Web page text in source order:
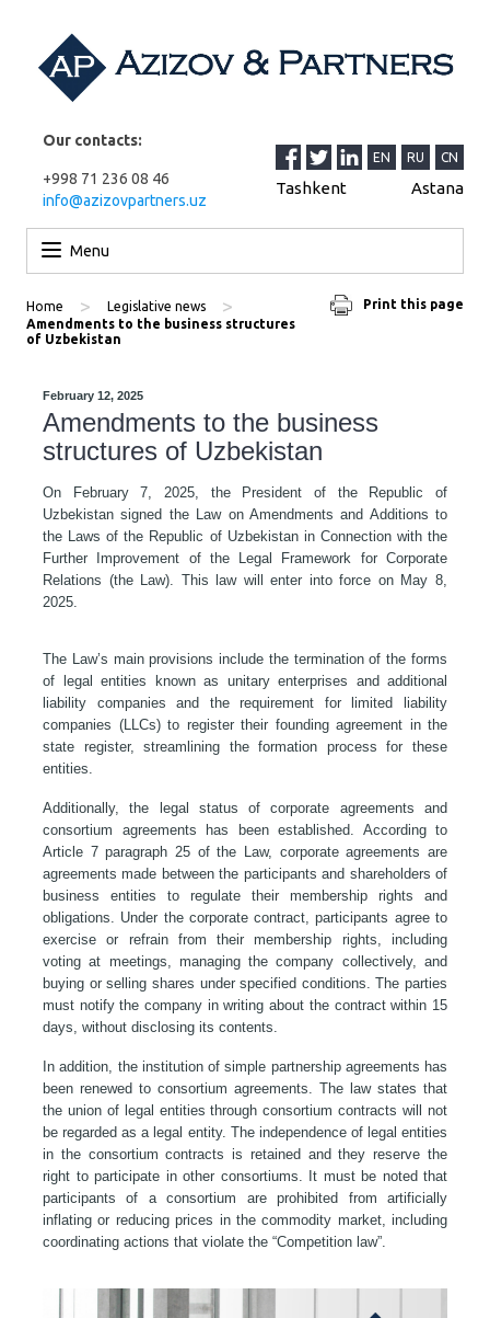
Our contacts:
+998 71 236 08 46
info@azizovpartners.uz
EN RU CN
Tashkent Astana
Menu
Print this page
Home > Legislative news >
Amendments to the business structures
of Uzbekistan
February 12, 2025
Amendments to the business
structures of Uzbekistan
On February 7, 2025, the President of the Republic of
Uzbekistan signed the Law on Amendments and Additions to
the Laws of the Republic of Uzbekistan in Connection with the
Further Improvement of the Legal Framework for Corporate
Relations (the Law). This law will enter into force on May 8,
2025.
The Law’s main provisions include the termination of the forms
of legal entities known as unitary enterprises and additional
liability companies and the requirement for limited liability
companies (LLCs) to register their founding agreement in the
state register, streamlining the formation process for these
entities.
Additionally, the legal status of corporate agreements and
consortium agreements has been established. According to
Article 7 paragraph 25 of the Law, corporate agreements are
agreements made between the participants and shareholders of
business entities to regulate their membership rights and
obligations. Under the corporate contract, participants agree to
exercise or refrain from their membership rights, including
voting at meetings, managing the company collectively, and
buying or selling shares under specified conditions. The parties
must notify the company in writing about the contract within 15
days, without disclosing its contents.
In addition, the institution of simple partnership agreements has
been renewed to consortium agreements. The law states that
the union of legal entities through consortium contracts will not
be regarded as a legal entity. The independence of legal entities
in the consortium contracts is retained and they reserve the
right to participate in other consortiums. It must be noted that
participants of a consortium are prohibited from artificially
inflating or reducing prices in the commodity market, including
coordinating actions that violate the “Competition law”.